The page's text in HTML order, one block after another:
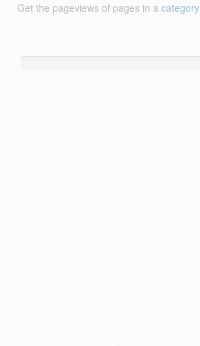
Get the pageviews of pages in a category